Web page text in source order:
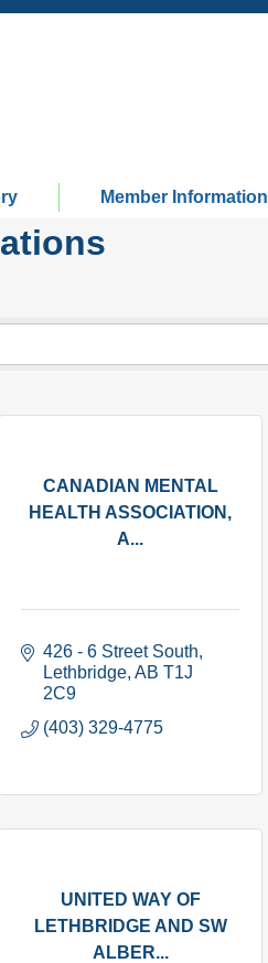
Member Information
CANADIAN MENTAL
HEALTH ASSOCIATION,
A...
426 - 6 Street South
Lethbridge AB T1J
2C9
(403) 329-4775
UNITED WAY OF
LETHBRIDGE AND SW
ALBER...